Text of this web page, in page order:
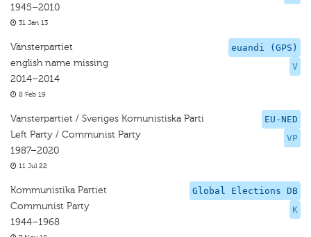
1945–2010
31 Jan 13
euandi (GPS)
V
Vänsterpartiet
english name missing
2014–2014
8 Feb 19
EU-NED
VP
Vansterpartiet / Sveriges Komunistiska Parti
Left Party / Communist Party
1987–2020
11 Jul 22
Global Elections DB
K
Kommunistika Partiet
Communist Party
1944–1968